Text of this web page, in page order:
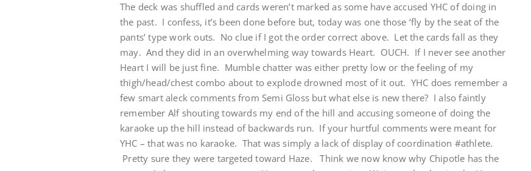
The deck was shuffled and cards weren’t marked as some have accused YHC of doing in
the past. I confess, it’s been done before but, today was one those ‘fly by the seat of the
pants’ type work outs. No clue if I got the order correct above. Let the cards fall as they
may. And they did in an overwhelming way towards Heart. OUCH. If I never see another
Heart I will be just fine. Mumble chatter was either pretty low or the feeling of my
thigh/head/chest combo about to explode drowned most of it out. YHC does remember a
few smart aleck comments from Semi Gloss but what else is new there? I also faintly
remember Alf shouting towards my end of the hill and accusing someone of doing the
karaoke up the hill instead of backwards run. If your hurtful comments were meant for
YHC – that was no karaoke. That was simply a lack of display of coordination #athlete.
Pretty sure they were targeted toward Haze. Think we now know why Chipotle has the